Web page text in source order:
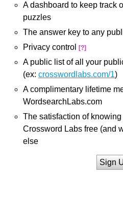
A dashboard to keep track
puzzles
The answer key to any
Privacy control
[?]
A public list of all your
(ex: crosswordlabs.com/1)
A complimentary lifetime
WordsearchLabs.com
The satisfaction of
Crossword Labs free (and
else
Sign